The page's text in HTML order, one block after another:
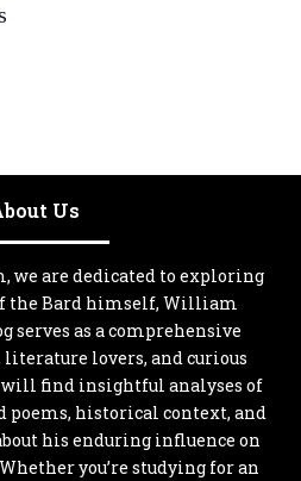
Us
we are dedicated to exploring
the Bard himself, William
serves as a comprehensive
literature lovers, and curious
will find insightful analyses of
poems, historical context, and
his enduring influence on
you’re studying for an